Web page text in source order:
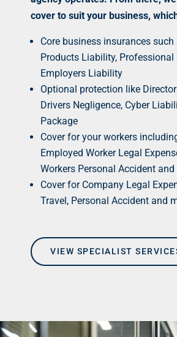
cover to suit your business,
Core business insurances
Products Liability,
Employers Liability
Optional protection like
Drivers Negligence, Cyber
Package
Cover for your workers
Employed Worker Legal
Workers Personal Accident
Cover for Company Legal
Travel, Personal Accident and
VIEW SPECIALIST